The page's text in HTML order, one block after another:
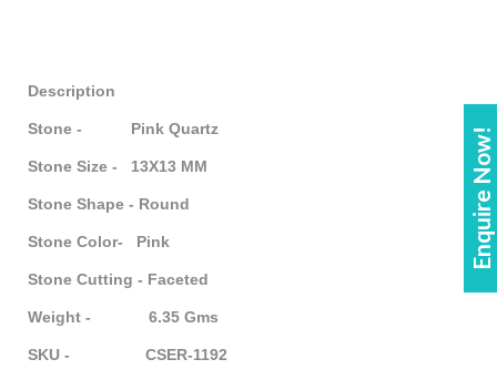
Enquire Now!
Description
Stone - Pink Quartz
Stone Size - 13X13 MM
Stone Shape - Round
Stone Color- Pink
Stone Cutting - Faceted
Weight - 6.35 Gms
SKU - CSER-1192